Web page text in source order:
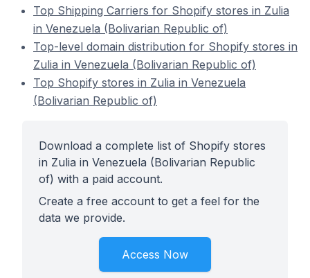
Top Shipping Carriers for Shopify stores in Zulia
in Venezuela (Bolivarian Republic of)
Top-level domain distribution for Shopify stores in
Zulia in Venezuela (Bolivarian Republic of)
Top Shopify stores in Zulia in Venezuela
(Bolivarian Republic of)
Download a complete list of Shopify stores
in Zulia in Venezuela (Bolivarian Republic
of) with a paid account.
Create a free account to get a feel for the
data we provide.
Access Now